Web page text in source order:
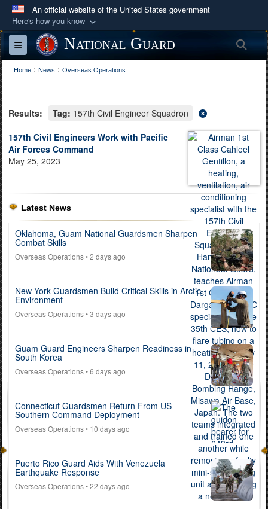
An official website of the United States government
Here's how you know
Official websites use .mil
A.mil
website belongs to an official U.S.
Department of Defense organization in the United
Secure .mil websites use HTTPS
Alock ( )orhttps://means you’ve safely
connected to the .mil website. Share sensitive
information only on official, secure websites.
Toggle navigationNational Guard
Home : News : Overseas Operations
Results: Tag: 157th Civil Engineer Squadron
157th Civil Engineers Work with Pacific
Air Forces Command
May 25, 2023
Latest News
Oklahoma, Guam National Guardsmen Sharpen
Combat Skills
Overseas Operations• 2 days ago
New York Guardsmen Build Critical Skills in Arctic
Environment
Overseas Operations• 3 days ago
Guam Guard Engineers Sharpen Readiness in
South Korea
Overseas Operations• 6 days ago
Connecticut Guardsmen Return From US
Southern Command Deployment
Overseas Operations• 10 days ago
Puerto Rico Guard Aids With Venezuela
Earthquake Response
Overseas Operations• 22 days ago